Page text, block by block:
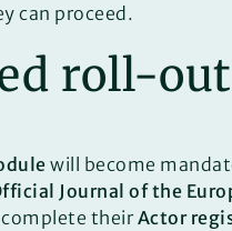
can proceed.
roll-
will become
Journal of the
theirActor